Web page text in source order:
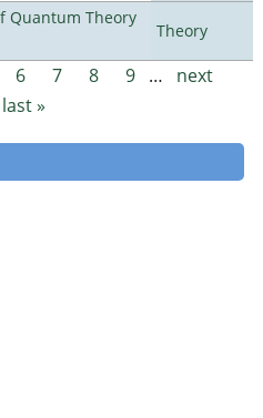
Quantum Theory
Theory
6 7 8 9 …
next
last »